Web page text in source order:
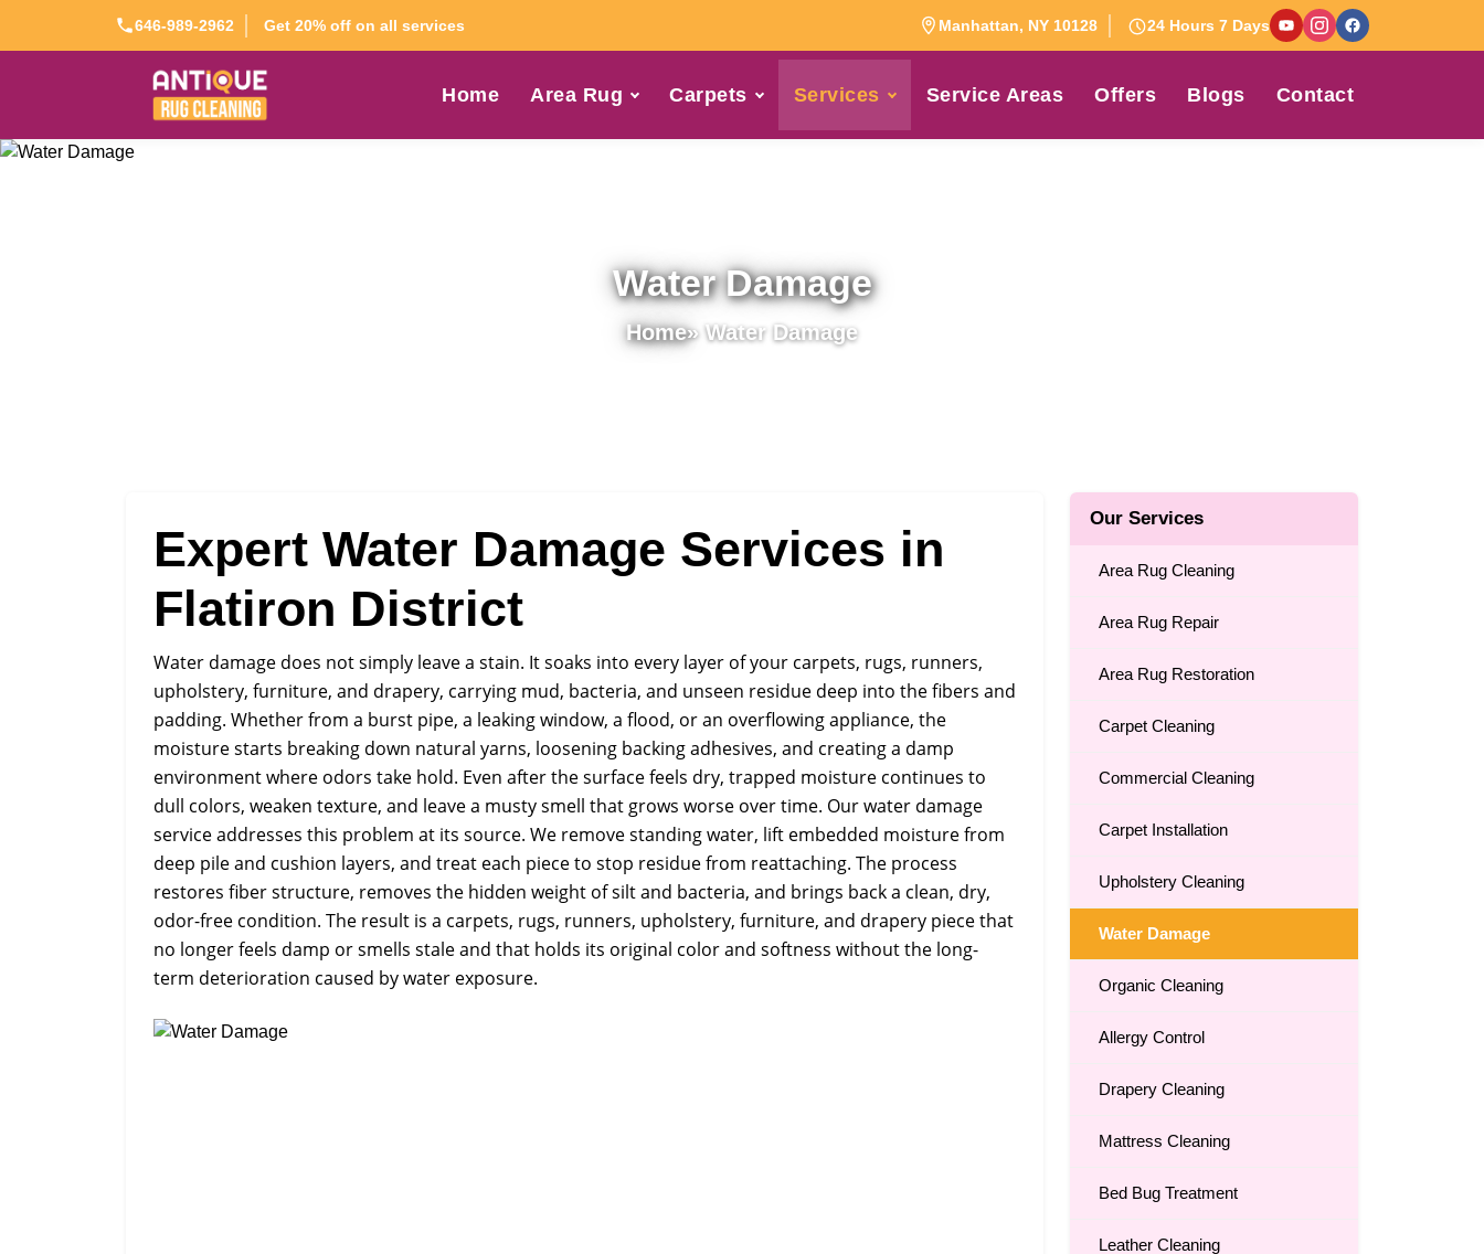
646-989-2962 Get 20% off on all services Manhattan, NY 10128 24 Hours 7 Days
Home Area Rug Carpets Services Service Areas Offers Blogs Contact
Water Damage
Home» Water Damage
Expert Water Damage Services in
Flatiron District
Water damage does not simply leave a stain. It soaks into every layer of your carpets, rugs, runners,
upholstery, furniture, and drapery, carrying mud, bacteria, and unseen residue deep into the fibers and
padding. Whether from a burst pipe, a leaking window, a flood, or an overflowing appliance, the
moisture starts breaking down natural yarns, loosening backing adhesives, and creating a damp
environment where odors take hold. Even after the surface feels dry, trapped moisture continues to
dull colors, weaken texture, and leave a musty smell that grows worse over time. Our water damage
service addresses this problem at its source. We remove standing water, lift embedded moisture from
deep pile and cushion layers, and treat each piece to stop residue from reattaching. The process
restores fiber structure, removes the hidden weight of silt and bacteria, and brings back a clean, dry,
odor-free condition. The result is a carpets, rugs, runners, upholstery, furniture, and drapery piece that
no longer feels damp or smells stale and that holds its original color and softness without the long-
term deterioration caused by water exposure.
Our Services
Area Rug Cleaning
Area Rug Repair
Area Rug Restoration
Carpet Cleaning
Commercial Cleaning
Carpet Installation
Upholstery Cleaning
Water Damage
Organic Cleaning
Allergy Control
Drapery Cleaning
Mattress Cleaning
Bed Bug Treatment
Leather Cleaning